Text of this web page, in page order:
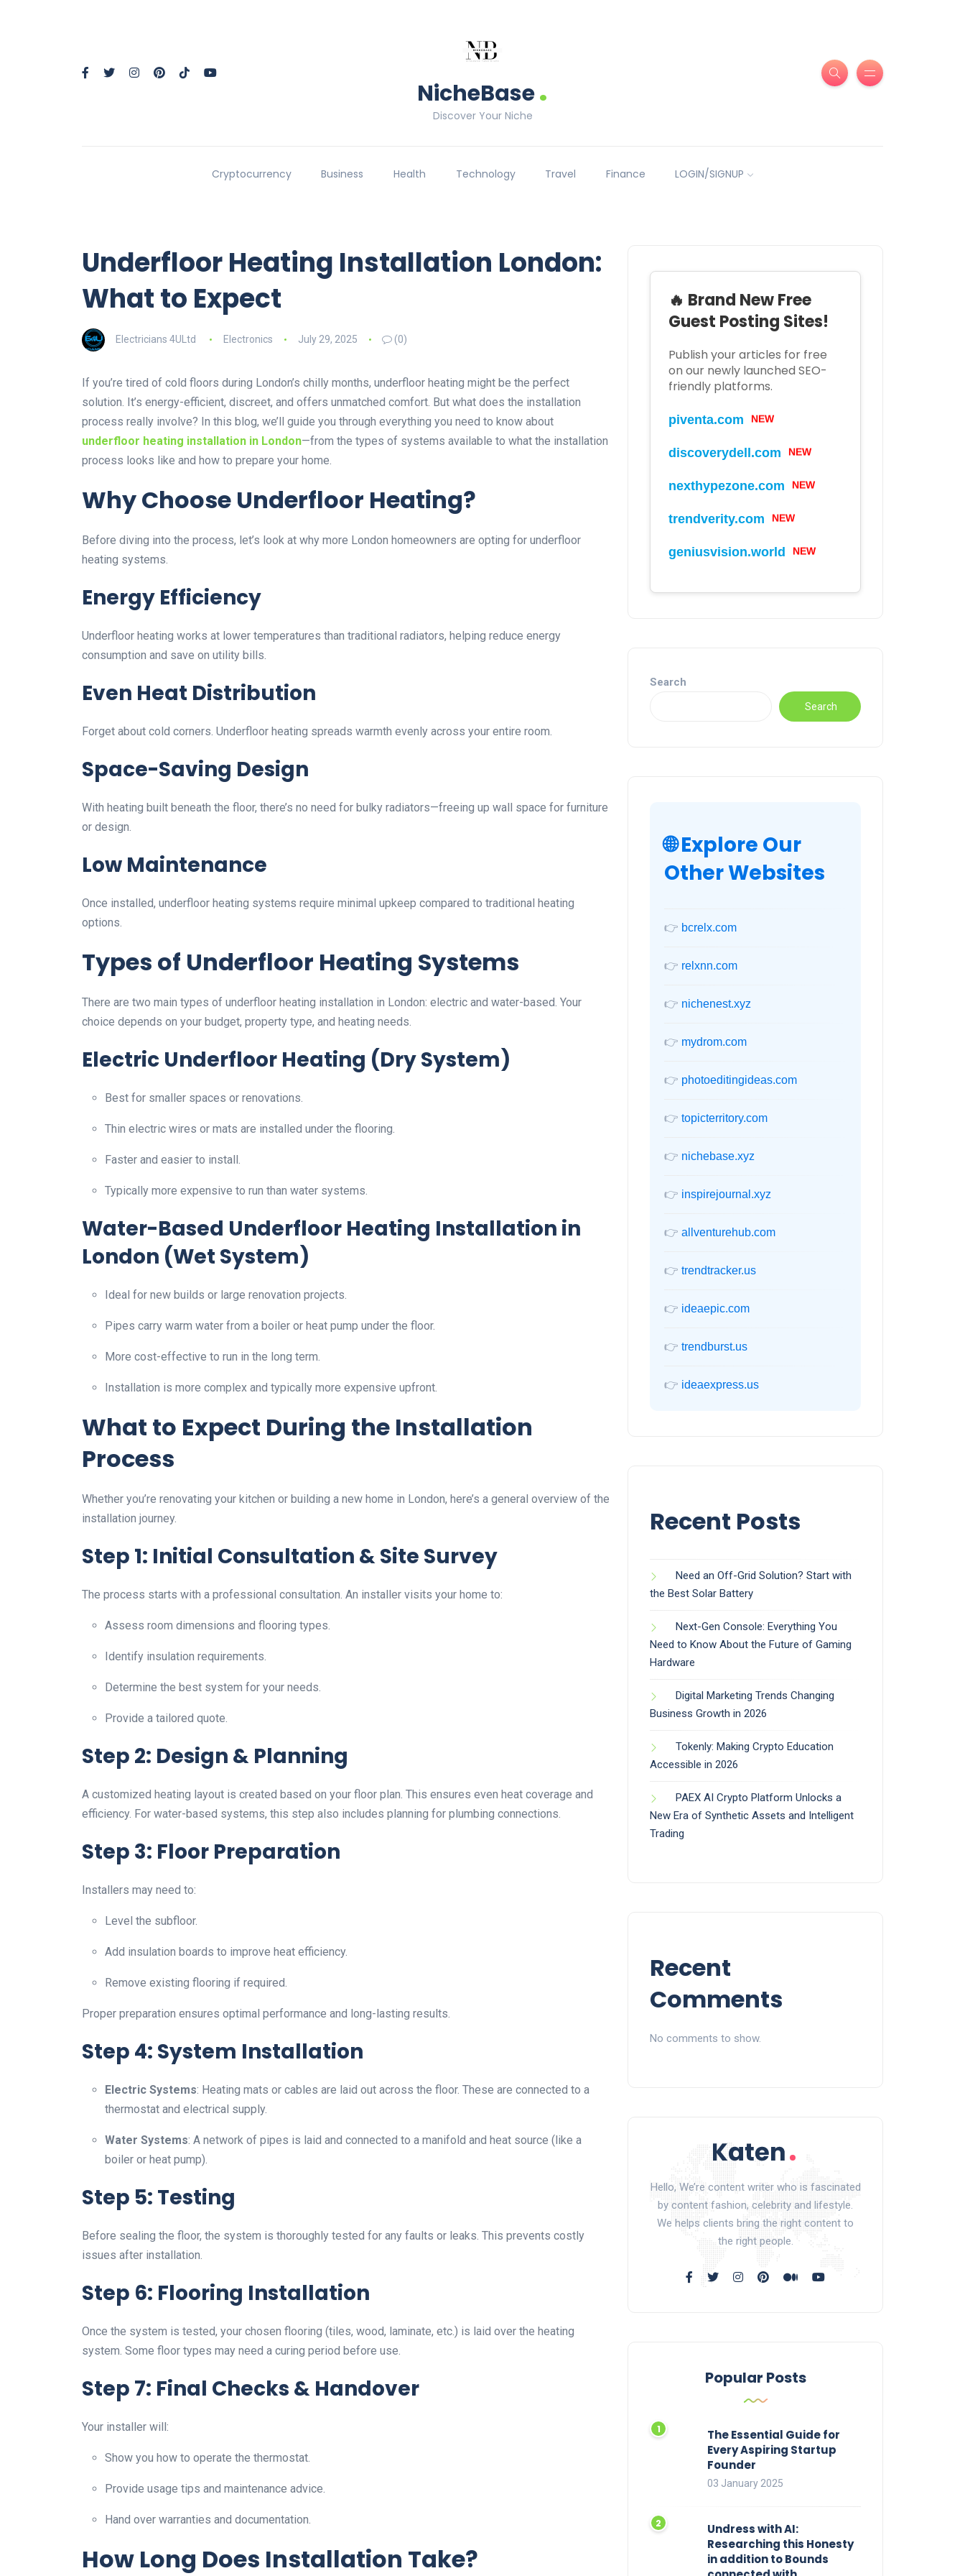
NicheBase.
Discover Your Niche
Cryptocurrency Business Health Technology Travel Finance LOGIN/SIGNUP
Underfloor Heating Installation London:
What to Expect
Electricians 4ULtd Electronics July 29, 2025 (0)
If you’re tired of cold floors during London’s chilly months, underfloor heating might be the perfect
solution. It’s energy-efficient, discreet, and offers unmatched comfort. But what does the installation
process really involve? In this blog, we’ll guide you through everything you need to know about
underfloor heating installation in London—from the types of systems available to what the installation
process looks like and how to prepare your home.
Why Choose Underfloor Heating?
Before diving into the process, let’s look at why more London homeowners are opting for underfloor
heating systems.
Energy Efficiency
Underfloor heating works at lower temperatures than traditional radiators, helping reduce energy
consumption and save on utility bills.
Even Heat Distribution
Forget about cold corners. Underfloor heating spreads warmth evenly across your entire room.
Space-Saving Design
With heating built beneath the floor, there’s no need for bulky radiators—freeing up wall space for furniture
or design.
Low Maintenance
Once installed, underfloor heating systems require minimal upkeep compared to traditional heating
options.
Types of Underfloor Heating Systems
There are two main types of underfloor heating installation in London: electric and water-based. Your
choice depends on your budget, property type, and heating needs.
Electric Underfloor Heating (Dry System)
Best for smaller spaces or renovations.
Thin electric wires or mats are installed under the flooring.
Faster and easier to install.
Typically more expensive to run than water systems.
Water-Based Underfloor Heating Installation in
London (Wet System)
Ideal for new builds or large renovation projects.
Pipes carry warm water from a boiler or heat pump under the floor.
More cost-effective to run in the long term.
Installation is more complex and typically more expensive upfront.
What to Expect During the Installation
Process
Whether you’re renovating your kitchen or building a new home in London, here’s a general overview of the
installation journey.
Step 1: Initial Consultation & Site Survey
The process starts with a professional consultation. An installer visits your home to:
Assess room dimensions and flooring types.
Identify insulation requirements.
Determine the best system for your needs.
Provide a tailored quote.
Step 2: Design & Planning
A customized heating layout is created based on your floor plan. This ensures even heat coverage and
efficiency. For water-based systems, this step also includes planning for plumbing connections.
Step 3: Floor Preparation
Installers may need to:
Level the subfloor.
Add insulation boards to improve heat efficiency.
Remove existing flooring if required.
Proper preparation ensures optimal performance and long-lasting results.
Step 4: System Installation
Electric Systems: Heating mats or cables are laid out across the floor. These are connected to a
thermostat and electrical supply.
Water Systems: A network of pipes is laid and connected to a manifold and heat source (like a
boiler or heat pump).
Step 5: Testing
Before sealing the floor, the system is thoroughly tested for any faults or leaks. This prevents costly
issues after installation.
Step 6: Flooring Installation
Once the system is tested, your chosen flooring (tiles, wood, laminate, etc.) is laid over the heating
system. Some floor types may need a curing period before use.
Step 7: Final Checks & Handover
Your installer will:
Show you how to operate the thermostat.
Provide usage tips and maintenance advice.
Hand over warranties and documentation.
How Long Does Installation Take?
🔥 Brand New Free
Guest Posting Sites!
Publish your articles for free
on our newly launched SEO-
friendly platforms.
piventa.com NEW
discoverydell.com NEW
nexthypezone.com NEW
trendverity.com NEW
geniusvision.world NEW
Search
Search
🌐 Explore Our
Other Websites
👉 bcrelx.com
👉 relxnn.com
👉 nichenest.xyz
👉 mydrom.com
👉 photoeditingideas.com
👉 topicterritory.com
👉 nichebase.xyz
👉 inspirejournal.xyz
👉 allventurehub.com
👉 trendtracker.us
👉 ideaepic.com
👉 trendburst.us
👉 ideaexpress.us
Recent Posts
Need an Off-Grid Solution? Start with
the Best Solar Battery
Next-Gen Console: Everything You
Need to Know About the Future of Gaming
Hardware
Digital Marketing Trends Changing
Business Growth in 2026
Tokenly: Making Crypto Education
Accessible in 2026
PAEX AI Crypto Platform Unlocks a
New Era of Synthetic Assets and Intelligent
Trading
Recent
Comments
No comments to show.
Hello, We’re content writer who is fascinated
by content fashion, celebrity and lifestyle.
We helps clients bring the right content to
the right people.
Popular Posts
The Essential Guide for
Every Aspiring Startup
Founder
03 January 2025
Undress with AI:
Researching this Honesty
in addition to Bounds